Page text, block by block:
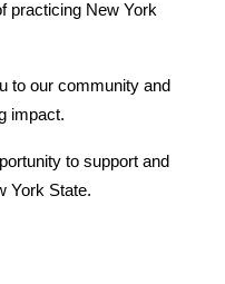
practicing New York
to our community and
impact.
to support and
York State.